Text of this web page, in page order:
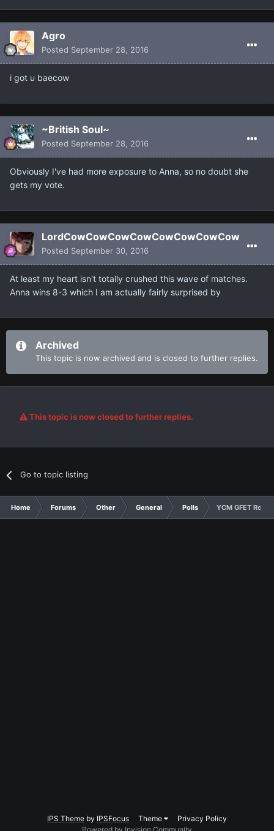
Agro
Posted September 28, 2016
i got u baecow
~British Soul~
Posted September 28, 2016
Obviously I've had more exposure to Anna, so no doubt she
gets my vote.
LordCowCowCowCowCowCowCowCow
Posted September 30, 2016
At least my heart isn't totally crushed this wave of matches.
Anna wins 8-3 which I am actually fairly surprised by
Archived
This topic is now archived and is closed to further replies.
This topic is now closed to further replies.
Go to topic listing
Home Forums Other General Polls YCM GFET
IPS Theme by IPSFocus Theme
Privacy Policy